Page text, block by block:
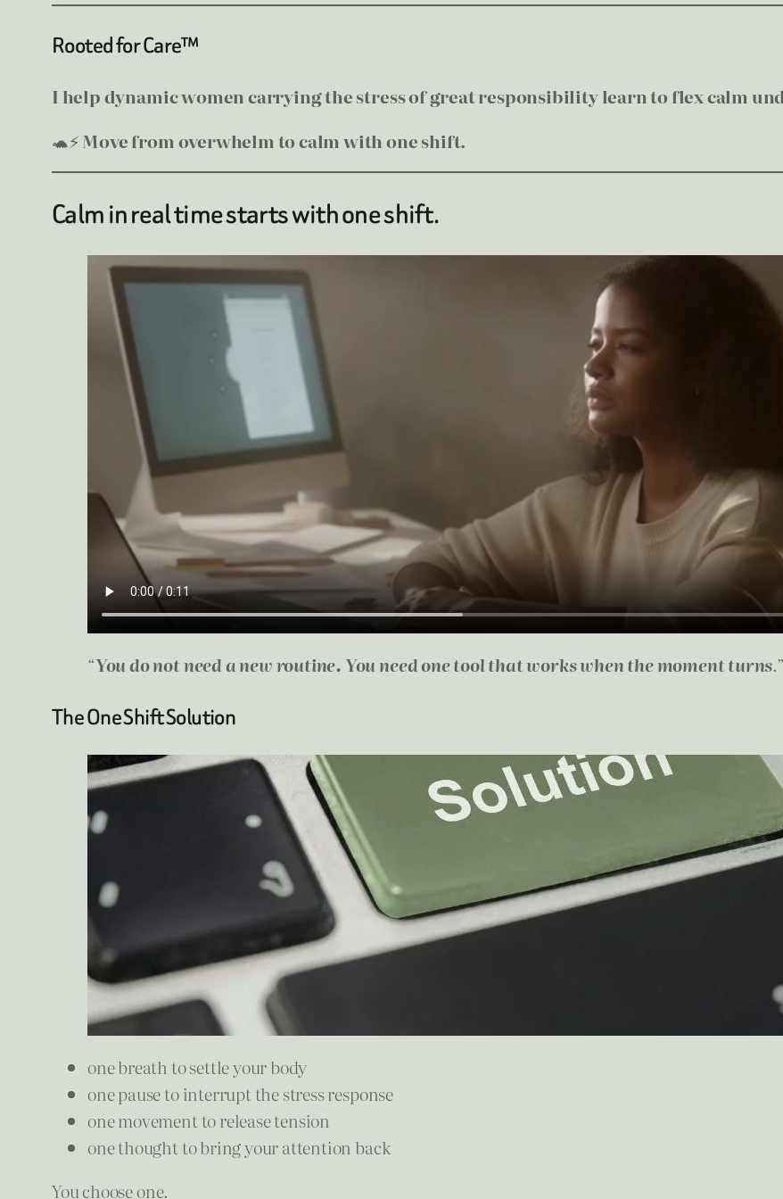
Rooted for Care™
I help dynamic women carrying the stress of great responsibility learn to flex calm
🐢⚡Move from overwhelm to calm with one shift.
Calm in real time starts with one shift.
“You do not need a new routine. You need one tool that works when the moment turns
The One Shift Solution
one breath to settle your body
one pause to interrupt the stress response
one movement to release tension
one thought to bring your attention back
You choose one.